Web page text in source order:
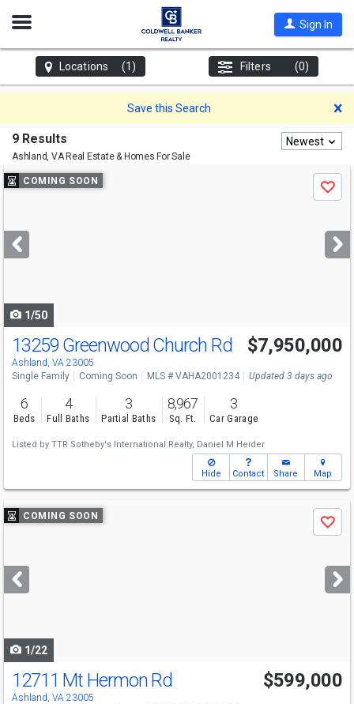
Open
Sign In
Locations (1) Filters (0)
Save this Search
9 Results
Ashland, VAReal Estate & Homes For Sale
Newest
Use
previous
next
buttons
COMING SOON
Save
1/50
13259 Greenwood Church Rd
Ashland, VA 23005
$7,950,000
Single Family Coming Soon MLS # VAHA2001234 Updated 3 days ago
6
Beds
4
Full Baths
3
Partial Baths
8,967
Sq. Ft.
3
Car Garage
Listed by TTR Sotheby's International Realty, Daniel M Heider
Hide Contact Share Map
Use
previous
next
buttons
COMING SOON
Save
1/22
12711 Mt Hermon Rd
Ashland, VA 23005
$599,000